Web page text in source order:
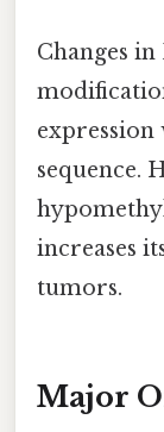
Changes
sequence.
increases
tumors.
Major